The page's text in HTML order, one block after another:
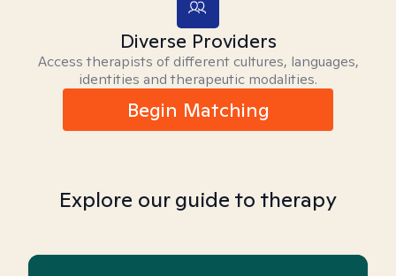
Diverse Providers
Access therapists of different cultures, languages,
identities and therapeutic modalities.
Begin Matching
Explore our guide to therapy